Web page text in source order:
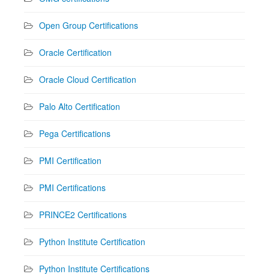
Open Group Certifications
Oracle Certification
Oracle Cloud Certification
Palo Alto Certification
Pega Certifications
PMI Certification
PMI Certifications
PRINCE2 Certifications
Python Institute Certification
Python Institute Certifications